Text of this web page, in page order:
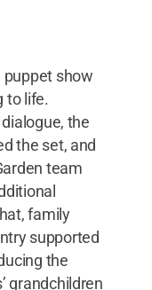
puppet show
to life.
the
the set, and
team
family
supported
the
grandchildren